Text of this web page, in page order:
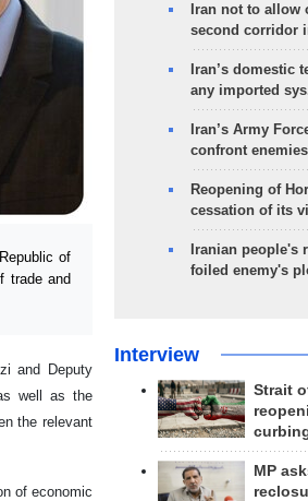
of
trade and
and Deputy
well as the
the relevant
of economic
Iran not to allow
second corridor
Iran’s domestic
any imported
Iran’s Army
confront
Reopening of
cessation of its
Iranian people's
foiled enemy's
Interview
Strait
MP